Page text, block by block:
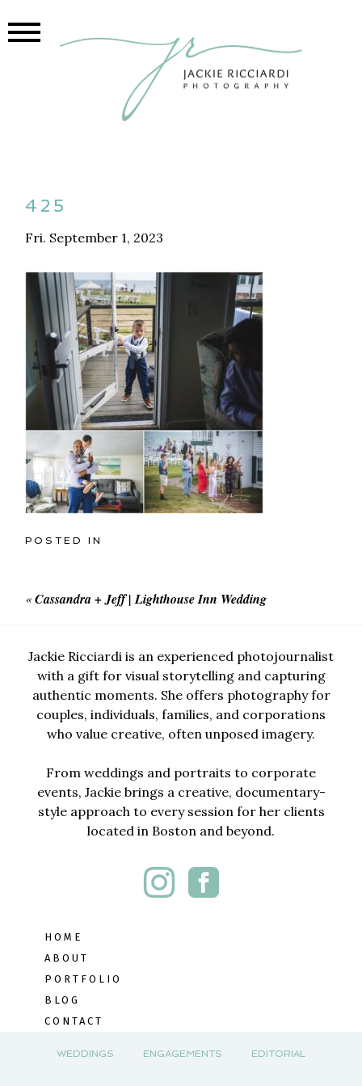
425
Fri. September 1, 2023
POSTED IN
«Cassandra + Jeff | Lighthouse Inn Wedding
Jackie Ricciardi is an experienced photojournalist
with a gift for visual storytelling and capturing
authentic moments. She offers photography for
couples, individuals, families, and corporations
who value creative, often unposed imagery.
From weddings and portraits to corporate
events, Jackie brings a creative, documentary-
style approach to every session for her clients
located in Boston and beyond.
HOME
ABOUT
PORTFOLIO
BLOG
CONTACT
WEDDINGS ENGAGEMENTS EDITORIAL